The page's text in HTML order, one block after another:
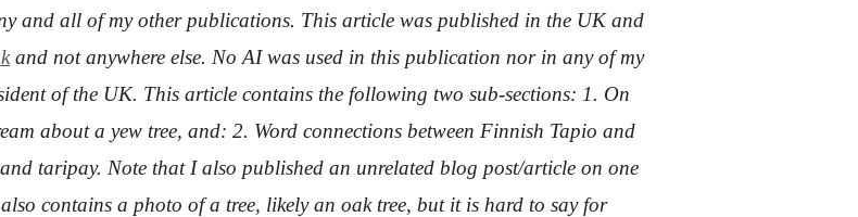
and all of my other publications. This article was published in the UK and
and not anywhere else. No AI was used in this publication nor in any of my
of the UK. This article contains the following two sub-sections: 1. On
about a yew tree, and: 2. Word connections between Finnish Tapio and
taripay. Note that I also published an unrelated blog post/article on one
contains a photo of a tree, likely an oak tree, but it is hard to say for